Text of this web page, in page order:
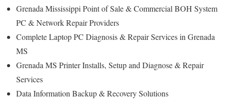
Grenada Mississippi Point of Sale & Commercial BOH System
PC & Network Repair Providers
Complete Laptop PC Diagnosis & Repair Services in Grenada
MS
Grenada MS Printer Installs, Setup and Diagnose & Repair
Services
Data Information Backup & Recovery Solutions